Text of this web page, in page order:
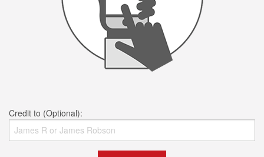
Credit to (Optional):